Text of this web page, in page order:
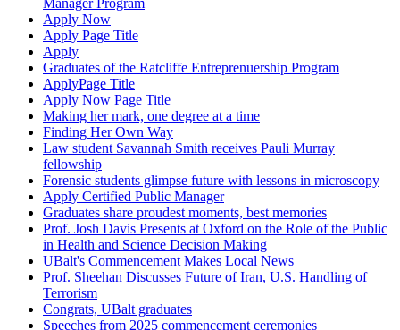
Manager Program
Apply Now
Apply Page Title
Apply
Graduates of the Ratcliffe Entreprenuership Program
ApplyPage Title
Apply Now Page Title
Making her mark, one degree at a time
Finding Her Own Way
Law student Savannah Smith receives Pauli Murray
fellowship
Forensic students glimpse future with lessons in microscopy
Apply Certified Public Manager
Graduates share proudest moments, best memories
Prof. Josh Davis Presents at Oxford on the Role of the Public
in Health and Science Decision Making
UBalt's Commencement Makes Local News
Prof. Sheehan Discusses Future of Iran, U.S. Handling of
Terrorism
Congrats, UBalt graduates
Speeches from 2025 commencement ceremonies